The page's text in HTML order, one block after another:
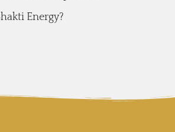
Energy?